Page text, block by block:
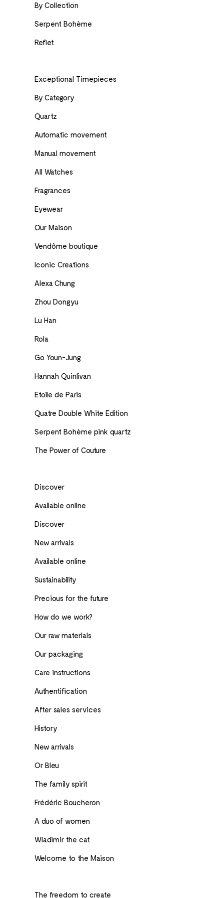
By Collection
Serpent Bohème
Reflet
Exceptional Timepieces
By Category
Quartz
Automatic movement
Manual movement
All Watches
Fragrances
Eyewear
Our Maison
Vendôme boutique
Iconic Creations
Alexa Chung
Zhou Dongyu
Lu Han
Rola
Go Youn-Jung
Hannah Quinlivan
Etoile de Paris
Quatre Double White Edition
Serpent Bohème pink quartz
The Power of Couture
Discover
Available online
Discover
New arrivals
Available online
Sustainability
Precious for the future
How do we work?
Our raw materials
Our packaging
Care instructions
Authentification
After sales services
History
New arrivals
Or Bleu
The family spirit
Frédéric Boucheron
A duo of women
Wladimir the cat
Welcome to the Maison
The freedom to create